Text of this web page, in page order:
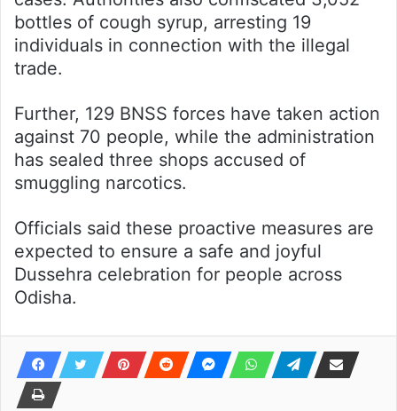
bottles of cough syrup, arresting 19
individuals in connection with the illegal
trade.
Further, 129 BNSS forces have taken action
against 70 people, while the administration
has sealed three shops accused of
smuggling narcotics.
Officials said these proactive measures are
expected to ensure a safe and joyful
Dussehra celebration for people across
Odisha.